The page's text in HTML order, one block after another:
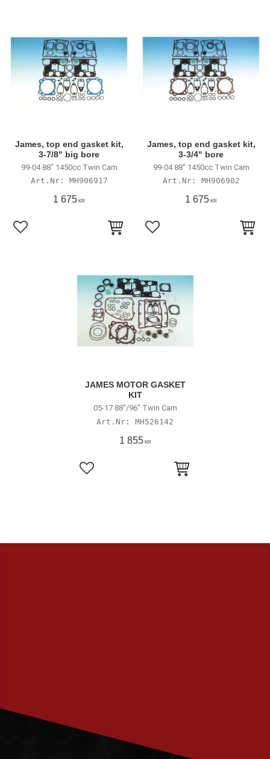
James, top end gasket kit,
3-7/8" big bore
99-04 88" 1450cc Twin Cam
MH906917
1 675 KR
Lägg till i favoriter
James, top end gasket kit,
3-3/4" bore
99-04 88" 1450cc Twin Cam
MH906902
1 675 KR
Lägg till i favoriter
JAMES MOTOR GASKET
KIT
05-17 88"/96" Twin Cam
MH526142
1 855KR
Lägg till i favoriter